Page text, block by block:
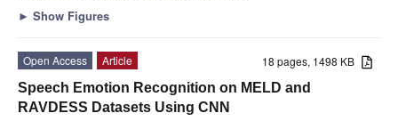
► Show Figures
18 pages, 1498 KB
Open Access
Article
Speech Emotion Recognition on MELD and
RAVDESS Datasets Using CNN